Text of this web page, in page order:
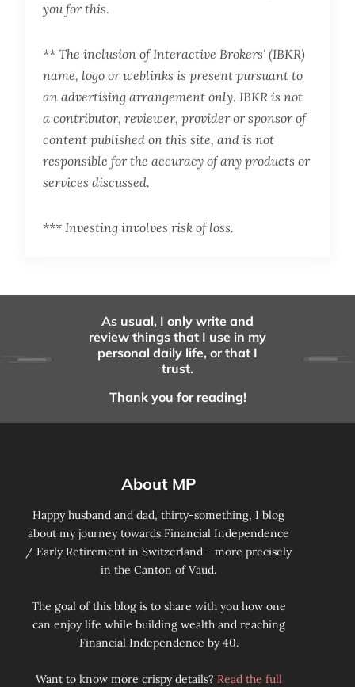
you for this.
** The inclusion of Interactive Brokers' (IBKR)
name, logo or weblinks is present pursuant to
an advertising arrangement only. IBKR is not
a contributor, reviewer, provider or sponsor of
content published on this site, and is not
responsible for the accuracy of any products or
services discussed.
*** Investing involves risk of loss.
As usual, I only write and
review things that I use in my
personal daily life, or that I
trust.
Thank you for reading!
About MP
Happy husband and dad, thirty-something, I blog
about my journey towards Financial Independence
/ Early Retirement in Switzerland - more precisely
in the Canton of Vaud.
The goal of this blog is to share with you how one
can enjoy life while building wealth and reaching
Financial Independence by 40.
Want to know more crispy details? Read the full